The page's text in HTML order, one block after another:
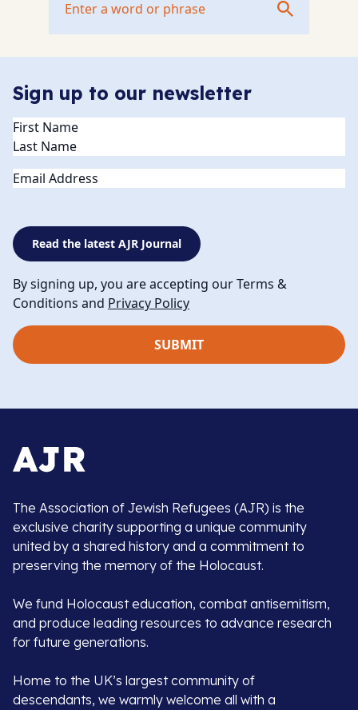
Sign up to our newsletter
Name(Required)
Email
Read the latest AJR Journal
By signing up, you are accepting our Terms &
Conditions and Privacy Policy
The Association of Jewish Refugees (AJR) is the
exclusive charity supporting a unique community
united by a shared history and a commitment to
preserving the memory of the Holocaust.
We fund Holocaust education, combat antisemitism,
and produce leading resources to advance research
for future generations.
Home to the UK’s largest community of
descendants, we warmly welcome all with a